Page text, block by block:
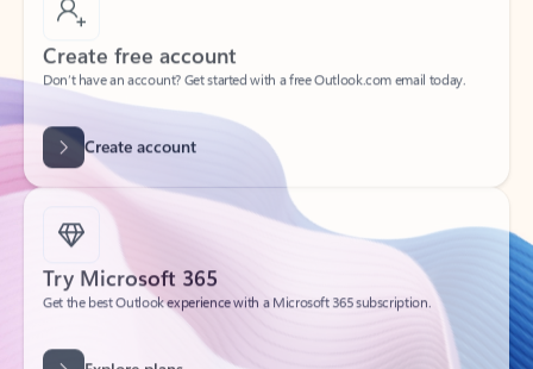
Create free account
Don’t have an account? Get started with a free Outlook.com email today.
Create account
Try Microsoft 365
Get the best Outlook experience with a Microsoft 365 subscription.